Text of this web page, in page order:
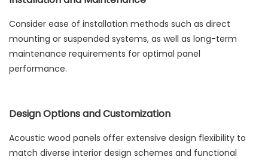
Consider ease of installation methods such as direct
mounting or suspended systems, as well as long-term
maintenance requirements for optimal panel
performance.
Design Options and Customization
Acoustic wood panels offer extensive design flexibility to
match diverse interior design schemes and functional